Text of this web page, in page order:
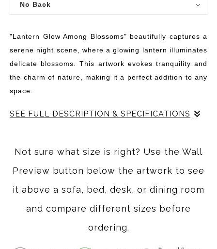
No Back
"Lantern Glow Among Blossoms" beautifully captures a
serene night scene, where a glowing lantern illuminates
delicate blossoms. This artwork evokes tranquility and
the charm of nature, making it a perfect addition to any
space.
SEE FULL DESCRIPTION & SPECIFICATIONS
warm light amidst blooming branches. The artwork
captures the enchanting moment when nature and
illumination intertwine, creating a tranquil atmosphere
highlights the intricate details of the blossoms, while the
gentle falling petals add a touch of whimsy. This piece is
Not sure what size is right? Use the Wall
Preview button below the artwork to see
it above a sofa, bed, desk, or dining room
and compare different sizes before
ordering.